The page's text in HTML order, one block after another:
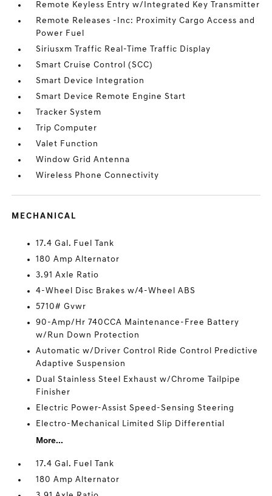
Remote Keyless Entry w/Integrated Key Transmitter
Remote Releases -Inc: Proximity Cargo Access and
Power Fuel
Siriusxm Traffic Real-Time Traffic Display
Smart Cruise Control (SCC)
Smart Device Integration
Smart Device Remote Engine Start
Tracker System
Trip Computer
Valet Function
Window Grid Antenna
Wireless Phone Connectivity
MECHANICAL
17.4 Gal. Fuel Tank
180 Amp Alternator
3.91 Axle Ratio
4-Wheel Disc Brakes w/4-Wheel ABS
5710# Gvwr
90-Amp/Hr 740CCA Maintenance-Free Battery
w/Run Down Protection
Automatic w/Driver Control Ride Control Predictive
Adaptive Suspension
Dual Stainless Steel Exhaust w/Chrome Tailpipe
Finisher
Electric Power-Assist Speed-Sensing Steering
Electro-Mechanical Limited Slip Differential
More...
17.4 Gal. Fuel Tank
180 Amp Alternator